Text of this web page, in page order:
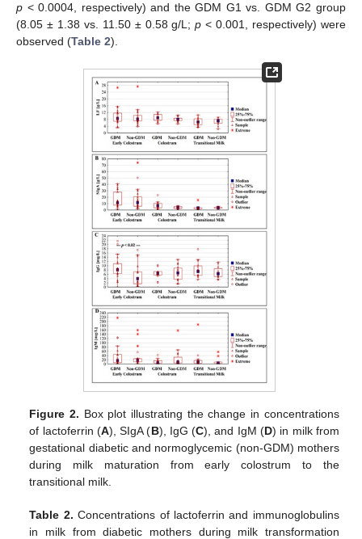
p < 0.0004, respectively) and the GDM G1 vs. GDM G2 group
(8.05 ± 1.38 vs. 11.50 ± 0.58 g/L;p < 0.001, respectively) were
observed (Table 2).
Figure 2. Box plot illustrating the change in concentrations
of lactoferrin (A), SIgA (B), IgG (C), and IgM (D) in milk from
gestational diabetic and normoglycemic (non-GDM) mothers
during milk maturation from early colostrum to the
transitional milk.
Table 2. Concentrations of lactoferrin and immunoglobulins
in milk from diabetic mothers during milk transformation